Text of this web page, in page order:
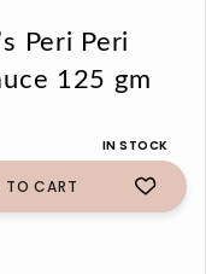
Peri Peri
125 gm
IN STOCK
TO CART